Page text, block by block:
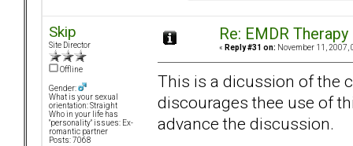
Skip
Site Director
Offline
Gender:
What is your sexual
orientation: Straight
Who in your life has
"personality" issues: Ex-
romantic partner
Posts: 7068
Re: EMDR Therapy
« Reply #31 on: November 11, 2007,
This is a dicussion of the
discourages thee use of
advance the discussion.